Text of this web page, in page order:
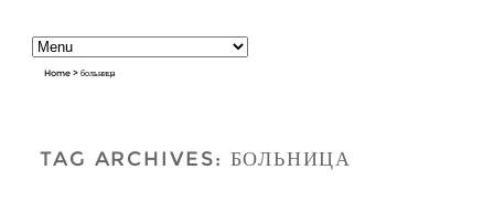
Home > больница
TAG ARCHIVES: БОЛЬНИЦА